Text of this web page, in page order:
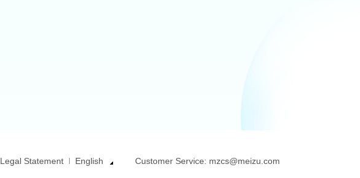
Legal Statement English Customer Service: mzcs@meizu.com